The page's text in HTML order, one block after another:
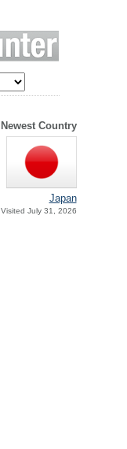
Newest Country
Japan
July 31, 2026